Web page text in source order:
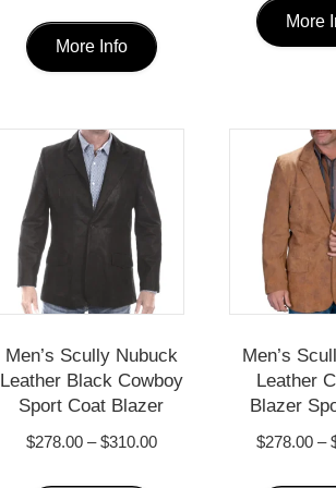
More Info
product
multiple
The
options
may
be
chosen
on
More
Men’s Scully Nubuck
Leather Black Cowboy
Sport Coat Blazer
$278.00 – $310.00Price
Men’s
Leather
Blazer
$278.00 –